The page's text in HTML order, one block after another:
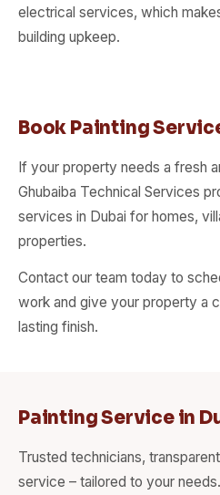
electrical services, which
building upkeep.
Book Painting
If your property needs a fresh
Ghubaiba Technical Services
services in Dubai for homes,
properties.
Contact our team today to
work and give your property a
lasting finish.
Painting Service in
Trusted technicians,
service – tailored to your needs.